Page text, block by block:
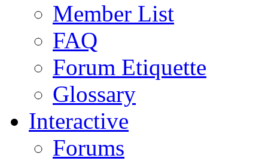
Member List
FAQ
Forum Etiquette
Glossary
Interactive
Forums